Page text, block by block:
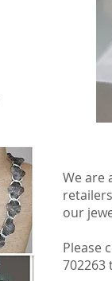
We are
our
Please
702263